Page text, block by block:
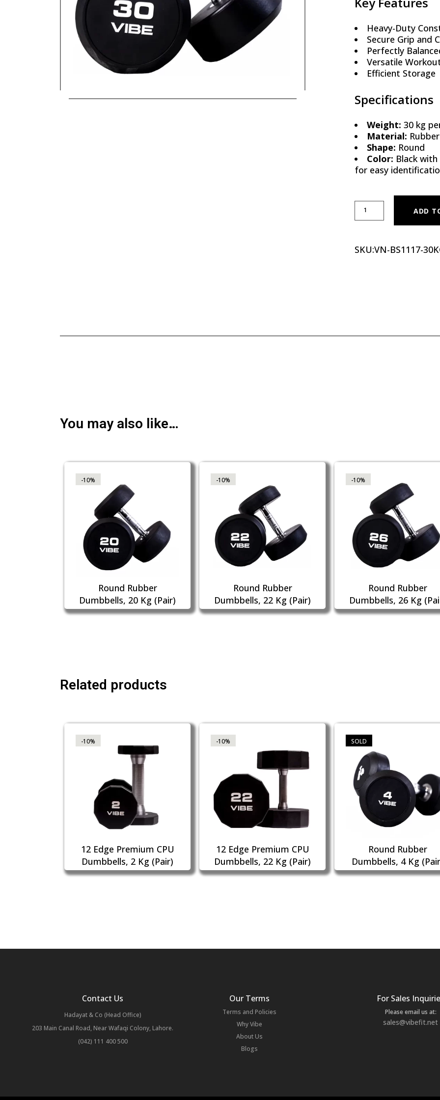
Heavy-Duty
Secure Grip and
Perfectly
Versatile
Efficient Storage
Specifications
Weight: 30 kg
Material:
Shape: Round
Color: Black
for easy
ROUND RUBBER
ADD
SKU:VN-BS1117-
You may also like…
-10%
Round Rubber
Dumbbells, 20 Kg (Pair)
-10%
Round Rubber
Dumbbells, 22 Kg (Pair)
-10%
Round Rubber
Dumbbells, 26 Kg
Related products
-10%
12 Edge Premium CPU
Dumbbells, 2 Kg (Pair)
-10%
12 Edge Premium CPU
Dumbbells, 22 Kg (Pair)
SOLD
Round Rubber
Dumbbells, 4 Kg
Contact Us
Hadayat & Co (Head Office)
203 Main Canal Road, Near Wafaqi Colony, Lahore.
(042) 111 400 500
Our Terms
Terms and Policies
Why Vibe
About Us
Blogs
For Sales
Please email us at:
sales@vibefit.net